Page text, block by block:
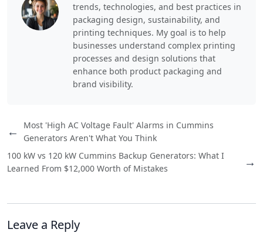
trends, technologies, and best practices in
packaging design, sustainability, and
printing techniques. My goal is to help
businesses understand complex printing
processes and design solutions that
enhance both product packaging and
brand visibility.
←
Most 'High AC Voltage Fault' Alarms in Cummins
Generators Aren't What You Think
100 kW vs 120 kW Cummins Backup Generators: What I
Learned From $12,000 Worth of Mistakes
→
Leave a Reply